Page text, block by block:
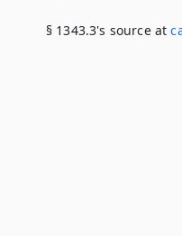
§ 1343.3's source at